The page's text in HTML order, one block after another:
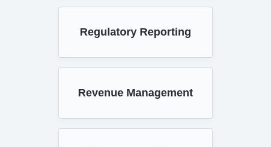
Regulatory Reporting
Revenue Management